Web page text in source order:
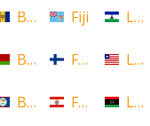
Barbados
Belarus
Belize
Fiji
Finland
French